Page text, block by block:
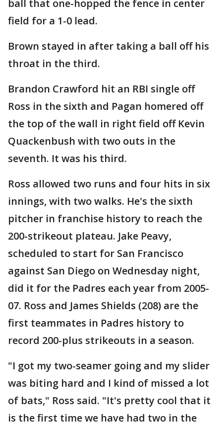
ball that one-hopped the fence in center
field for a 1-0 lead.
Brown stayed in after taking a ball off his
throat in the third.
Brandon Crawford hit an RBI single off
Ross in the sixth and Pagan homered off
the top of the wall in right field off Kevin
Quackenbush with two outs in the
seventh. It was his third.
Ross allowed two runs and four hits in six
innings, with two walks. He's the sixth
pitcher in franchise history to reach the
200-strikeout plateau. Jake Peavy,
scheduled to start for San Francisco
against San Diego on Wednesday night,
did it for the Padres each year from 2005-
07. Ross and James Shields (208) are the
first teammates in Padres history to
record 200-plus strikeouts in a season.
"I got my two-seamer going and my slider
was biting hard and I kind of missed a lot
of bats," Ross said. "It's pretty cool that it
is the first time we have had two in the